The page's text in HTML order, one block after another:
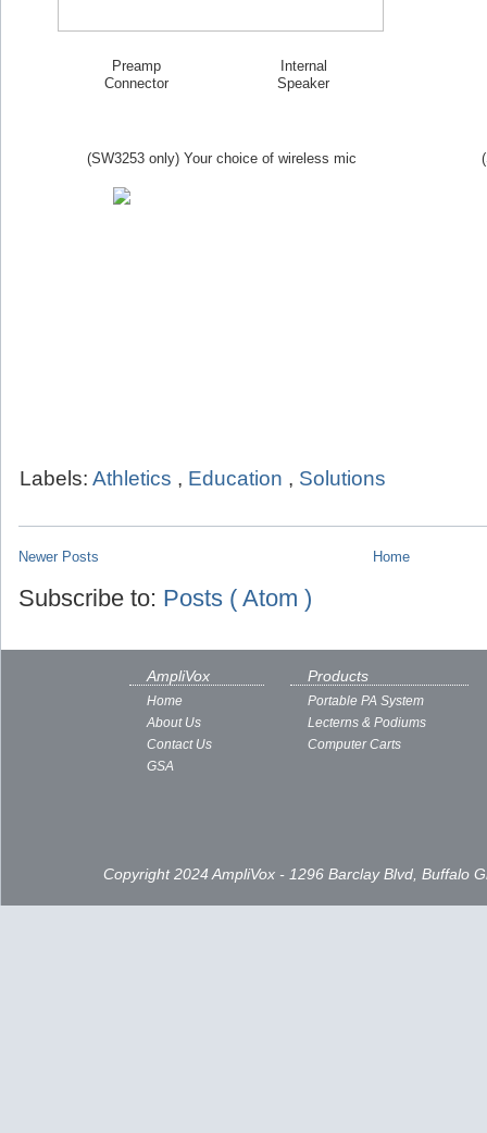
Preamp
Connector
Internal
Speaker
(SW3253 only) Your choice of wireless mic
Labels: Athletics , Education , Solutions
Newer Posts Home
Subscribe to: Posts ( Atom )
AmpliVox
Home
About Us
Contact Us
GSA
Products
Portable PA System
Lecterns & Podiums
Computer Carts
Copyright 2024 AmpliVox - 1296 Barclay Blvd, Buffalo